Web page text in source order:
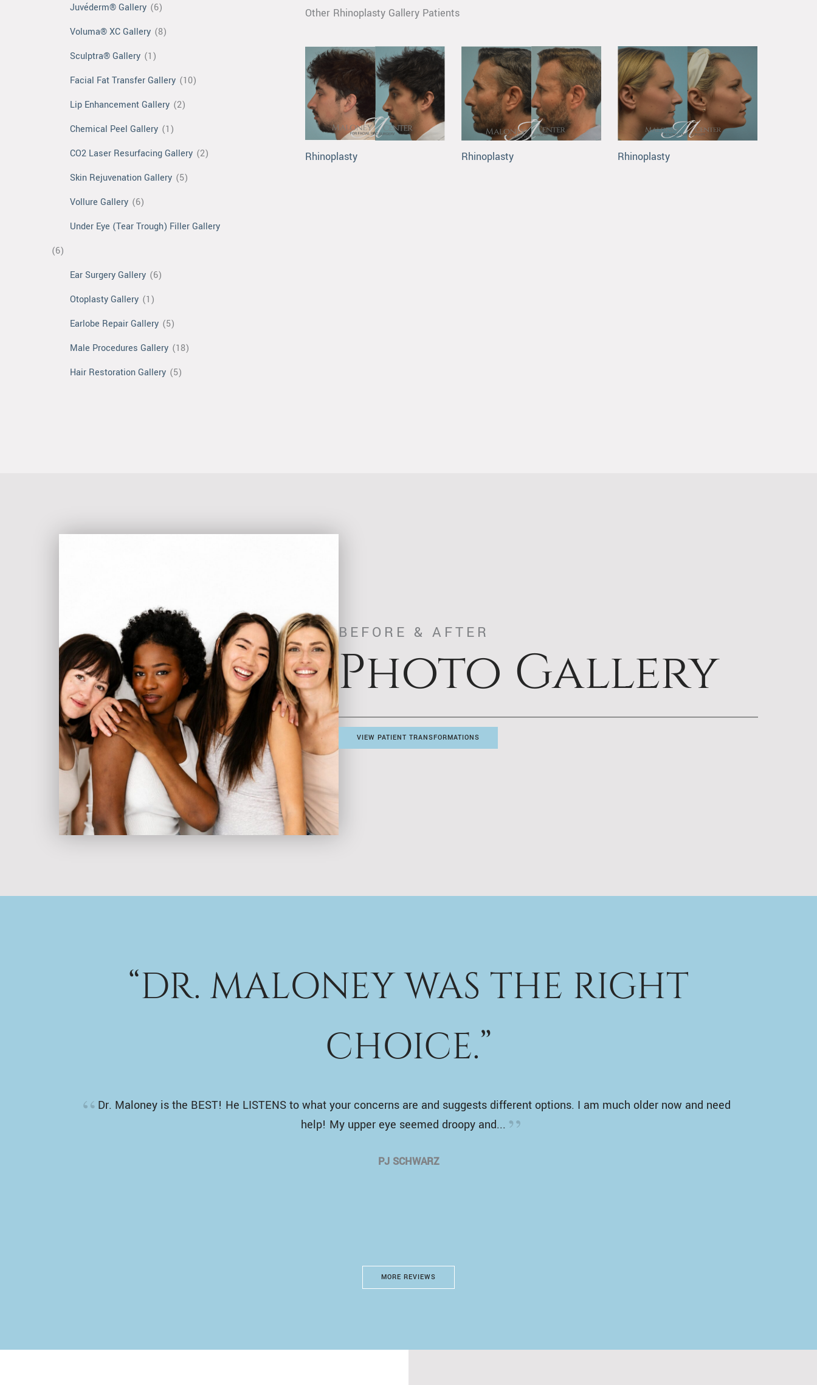
Juvéderm® Gallery (6)
Voluma® XC Gallery (8)
Sculptra® Gallery (1)
Facial Fat Transfer Gallery (10)
Lip Enhancement Gallery (2)
Chemical Peel Gallery (1)
CO2 Laser Resurfacing Gallery (2)
Skin Rejuvenation Gallery (5)
Vollure Gallery (6)
Under Eye (Tear Trough) Filler Gallery
(6)
Ear Surgery Gallery (6)
Otoplasty Gallery (1)
Earlobe Repair Gallery (5)
Male Procedures Gallery (18)
Hair Restoration Gallery (5)
Other Rhinoplasty Gallery Patients
Rhinoplasty Rhinoplasty Rhinoplasty
BEFORE & AFTER
Photo Gallery
VIEW PATIENT TRANSFORMATIONS
“DR. MALONEY WAS THE RIGHT
CHOICE.”
Dr. Maloney is the BEST! He LISTENS to what your concerns are and suggests different options. I am much older now and need
help! My upper eye seemed droopy and...
PJ SCHWARZ
MORE REVIEWS